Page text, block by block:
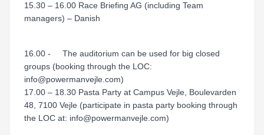
15.30 – 16.00 Race Briefing AG (including Team
managers) – Danish
16.00 - The auditorium can be used for big closed
groups (booking through the LOC:
info@powermanvejle.com)
17.00 – 18.30 Pasta Party at Campus Vejle, Boulevarden
48, 7100 Vejle (participate in pasta party booking through
the LOC at: info@powermanvejle.com)